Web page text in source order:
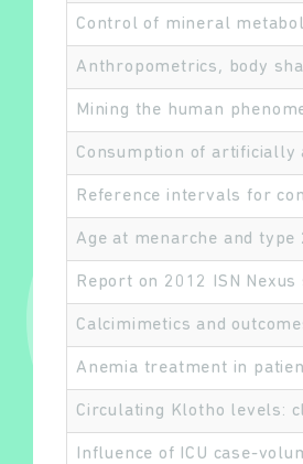
Control of mineral
Anthropometrics, body
Mining the human
Consumption of artificially
Reference intervals for
Age at menarche and
Report on 2012 ISN
Calcimimetics and
Anemia treatment in
Circulating Klotho levels:
Influence of ICU case-